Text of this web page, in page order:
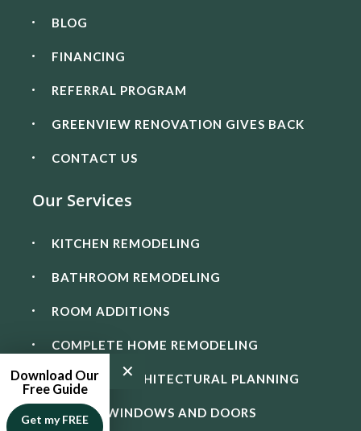
BLOG
FINANCING
REFERRAL PROGRAM
GREENVIEW RENOVATION GIVES BACK
CONTACT US
Our Services
KITCHEN REMODELING
BATHROOM REMODELING
ROOM ADDITIONS
COMPLETE HOME REMODELING
DESIGN & ARCHITECTURAL PLANNING
IMPACT WINDOWS AND DOORS
✕
Download Our
Free Guide
Get my FREE